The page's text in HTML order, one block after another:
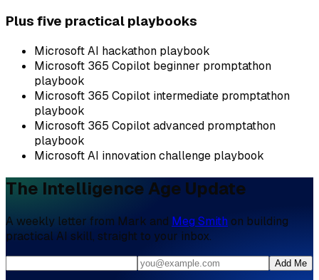
Plus five practical playbooks
Microsoft AI hackathon playbook
Microsoft 365 Copilot beginner promptathon
playbook
Microsoft 365 Copilot intermediate promptathon
playbook
Microsoft 365 Copilot advanced promptathon
playbook
Microsoft AI innovation challenge playbook
The Intelligence Age Update
A weekly letter from Mark and Meg Smith on building
practical AI skill, straight to your inbox.
Add Me